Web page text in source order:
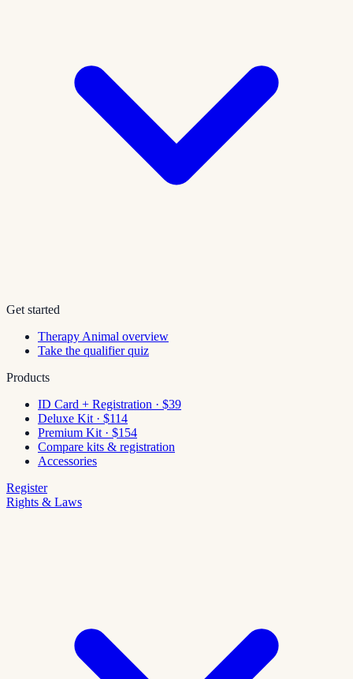
Get started
Therapy Animal overview
Take the qualifier quiz
Products
ID Card + Registration · $39
Deluxe Kit · $114
Premium Kit · $154
Compare kits & registration
Accessories
Register
Rights & Laws